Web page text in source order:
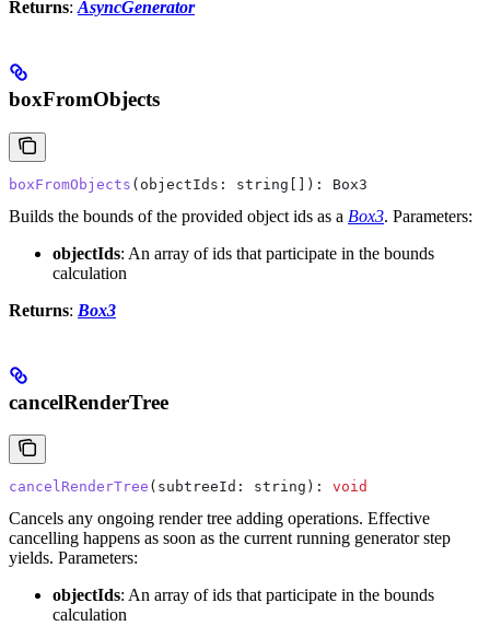
Returns: AsyncGenerator
boxFromObjects
boxFromObjects ( objectIds : string []): Box3
Builds the bounds of the provided object ids as a Box3. Parameters:
objectIds: An array of ids that participate in the bounds
calculation
Returns: Box3
cancelRenderTree
cancelRenderTree ( subtreeId : string ): void
Cancels any ongoing render tree adding operations. Effective
cancelling happens as soon as the current running generator step
yields. Parameters:
objectIds: An array of ids that participate in the bounds
calculation